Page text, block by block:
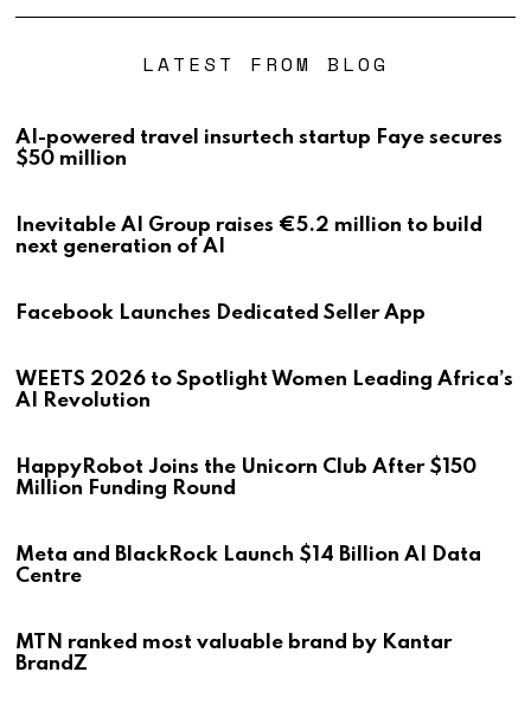
LATEST FROM BLOG
AI-powered travel insurtech startup Faye secures
$50 million
Inevitable AI Group raises €5.2 million to build
next generation of AI
Facebook Launches Dedicated Seller App
WEETS 2026 to Spotlight Women Leading Africa’s
AI Revolution
HappyRobot Joins the Unicorn Club After $150
Million Funding Round
Meta and BlackRock Launch $14 Billion AI Data
Centre
MTN ranked most valuable brand by Kantar
BrandZ